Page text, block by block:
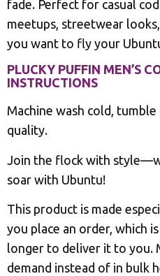
fade. Perfect for casual
meetups, streetwear
you want to fly your
PLUCKY PUFFIN MEN’S
INSTRUCTIONS
Machine wash cold,
quality.
Join the flock with
soar with Ubuntu!
This product is made
you place an order, which
longer to deliver it to you.
demand instead of in bulk